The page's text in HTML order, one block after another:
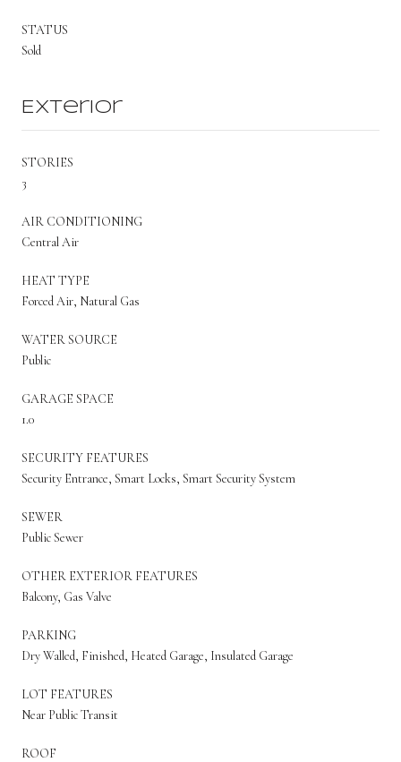
STATUS
Sold
Exterior
STORIES
3
AIR CONDITIONING
Central Air
HEAT TYPE
Forced Air, Natural Gas
WATER SOURCE
Public
GARAGE SPACE
1.0
SECURITY FEATURES
Security Entrance, Smart Locks, Smart Security System
SEWER
Public Sewer
OTHER EXTERIOR FEATURES
Balcony, Gas Valve
PARKING
Dry Walled, Finished, Heated Garage, Insulated Garage
LOT FEATURES
Near Public Transit
ROOF